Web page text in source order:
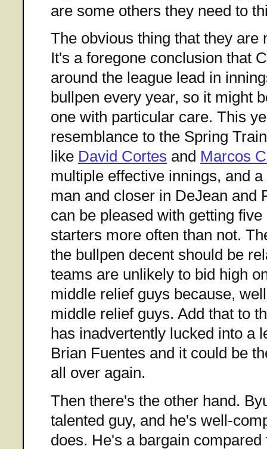
are some others they need to
The obvious thing that they are
It's a foregone conclusion that
around the league lead in
bullpen every year, so it might
one with particular care. This
resemblance to the Spring
like David Cortes and Marcos
multiple effective innings, and
man and closer in DeJean and
can be pleased with getting
starters more often than not.
the bullpen decent should be
teams are unlikely to bid high
middle relief guys because,
middle relief guys. Add that to
has inadvertently lucked into a
Brian Fuentes and it could be
all over again.
Then there's the other hand.
talented guy, and he's well-
does. He's a bargain